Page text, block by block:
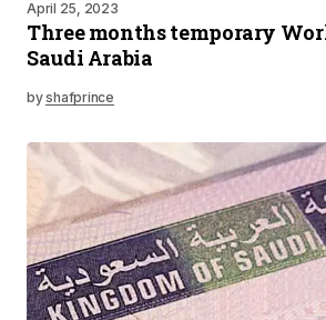
April 25, 2023
Three months temporary
Saudi Arabia
byshafprince